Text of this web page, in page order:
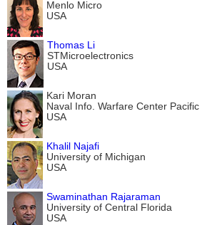
Menlo Micro
USA
Thomas Li
STMicroelectronics
USA
Kari Moran
Naval Info. Warfare Center Pacific
USA
Khalil Najafi
University of Michigan
USA
Swaminathan Rajaraman
University of Central Florida
USA